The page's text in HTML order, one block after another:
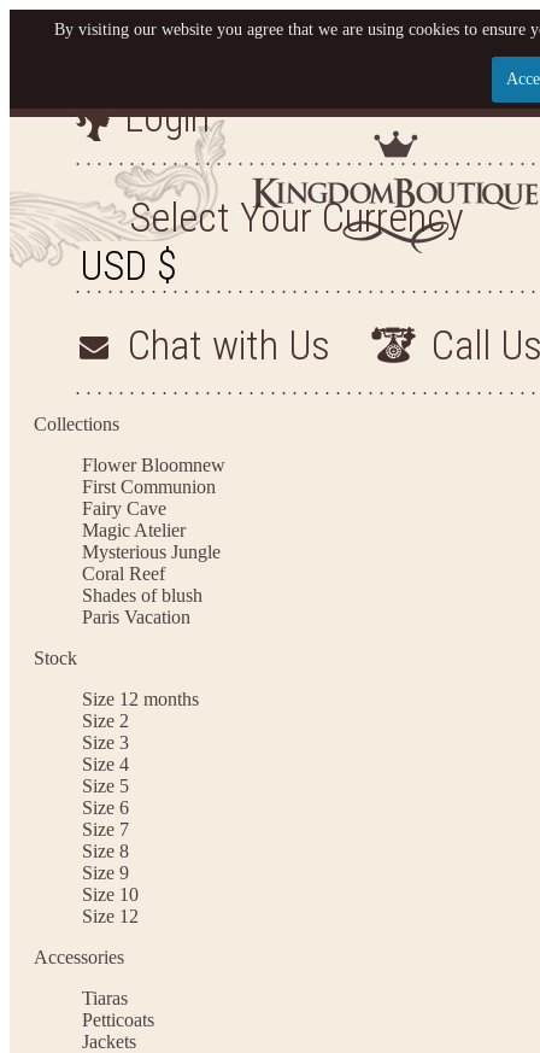
Let us become your
SIGN UP NOW FOR EMAILS FROM KINGDOM
YOUR NEXT PURCHASE. PLUS, BE THE FIRST
ARRIVALS AND
Login
Select Your Currency
Chat with Us Call
Collections
Flower Bloomnew
First Communion
Fairy Cave
Magic Atelier
Mysterious Jungle
Coral Reef
Shades of blush
Paris Vacation
Stock
Size 12 months
Size 2
Size 3
Size 4
Size 5
Size 6
Size 7
Size 8
Size 9
Size 10
Size 12
Accessories
Tiaras
Petticoats
Jackets
By visiting our website you agree that we are using cookies to ensure